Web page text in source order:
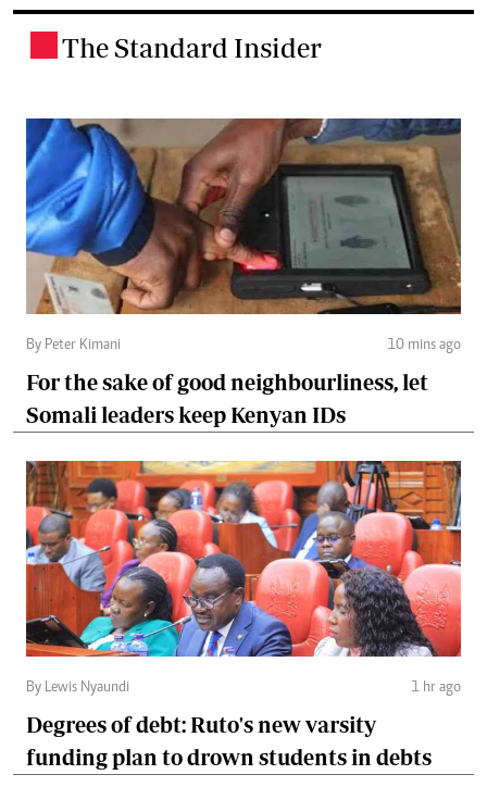
The Standard Insider
By Peter Kimani 10 mins ago
For the sake of good neighbourliness, let
Somali leaders keep Kenyan IDs
By Lewis Nyaundi 1 hr ago
Degrees of debt: Ruto's new varsity
funding plan to drown students in debts